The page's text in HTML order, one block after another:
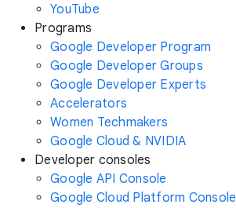
YouTube
Programs
Google Developer Program
Google Developer Groups
Google Developer Experts
Accelerators
Women Techmakers
Google Cloud & NVIDIA
Developer consoles
Google API Console
Google Cloud Platform Console